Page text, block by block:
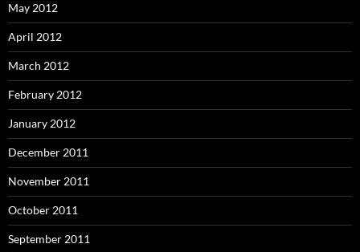
May 2012
April 2012
March 2012
February 2012
January 2012
December 2011
November 2011
October 2011
September 2011